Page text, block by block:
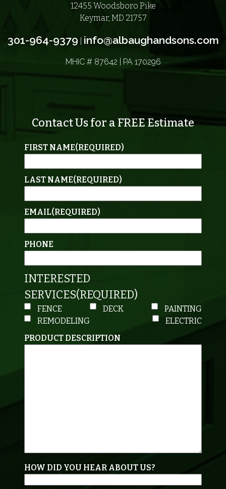
12455 Woodsboro Pike
Keymar, MD 21757
301-964-9379 info@albaughandsons.com
MHIC # 87642 | PA 170296
Contact Us for a FREE Estimate
FIRST NAME(REQUIRED)
LAST NAME(REQUIRED)
EMAIL(REQUIRED)
PHONE
INTERESTED
SERVICES(REQUIRED)
FENCE DECK
PAINTING
REMODELING
ELECTRIC
PRODUCT DESCRIPTION
HOW DID YOU HEAR ABOUT US?